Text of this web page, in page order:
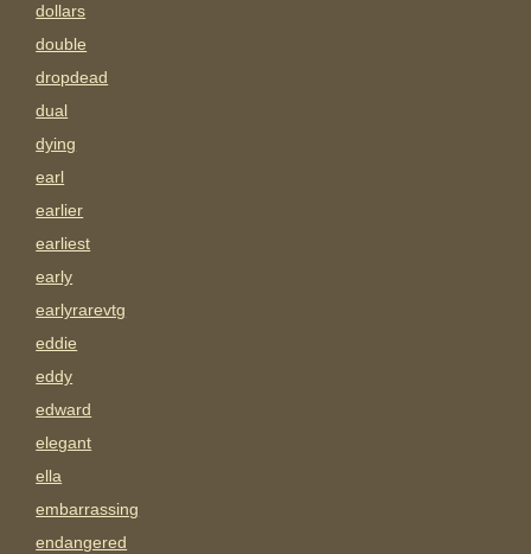
dollars
double
dropdead
dual
dying
earl
earlier
earliest
early
earlyrarevtg
eddie
eddy
edward
elegant
ella
embarrassing
endangered